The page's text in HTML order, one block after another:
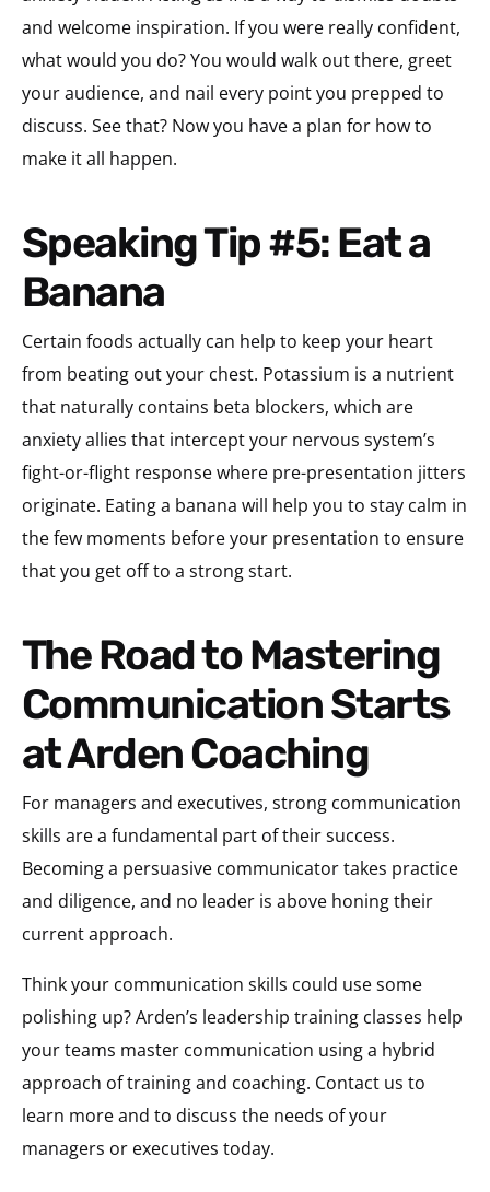
and welcome inspiration. If you were really confident,
what would you do? You would walk out there, greet
your audience, and nail every point you prepped to
discuss. See that? Now you have a plan for how to
make it all happen.
Speaking Tip #5: Eat a
Banana
Certain foods actually can help to keep your heart
from beating out your chest. Potassium is a nutrient
that naturally contains beta blockers, which are
anxiety allies that intercept your nervous system’s
fight-or-flight response where pre-presentation jitters
originate. Eating a banana will help you to stay calm in
the few moments before your presentation to ensure
that you get off to a strong start.
The Road to Mastering
Communication Starts
at Arden Coaching
For managers and executives, strong communication
skills are a fundamental part of their success.
Becoming a persuasive communicator takes practice
and diligence, and no leader is above honing their
current approach.
Think your communication skills could use some
polishing up? Arden’s leadership training classes help
your teams master communication using a hybrid
approach of training and coaching. Contact us to
learn more and to discuss the needs of your
managers or executives today.